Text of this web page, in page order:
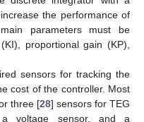
the performance of
parameters must be
proportional gain (KP),
sensors for tracking the
cost of the controller. Most
three [28] sensors for TEG
a voltage sensor, and a